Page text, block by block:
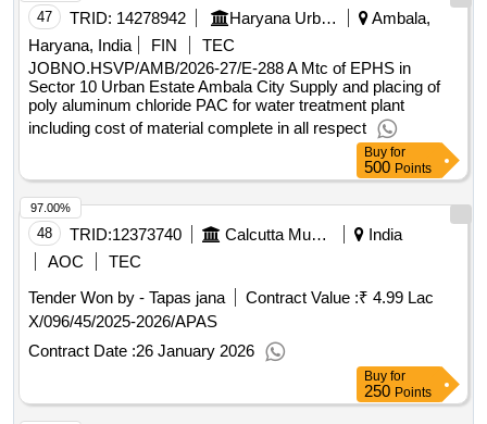
47 TRID: 14278942 Haryana Urban Development Authority
Ambala,
Haryana, India
FIN
TEC
JOBNO.HSVP/AMB/2026-27/E-288 A Mtc of EPHS in
Sector 10 Urban Estate Ambala City Supply and placing of
poly aluminum chloride PAC for water treatment plant
including cost of material complete in all respect
Buy for
500 Points
48 TRID:12373740 Calcutta Municipal Corporation (the)
India
AOC
TEC
Tender Won by - Tapas jana
Contract Value :₹ 4.99 Lac
X/096/45/2025-2026/APAS
Contract Date :26 January 2026
97.00%
Buy for
250 Points